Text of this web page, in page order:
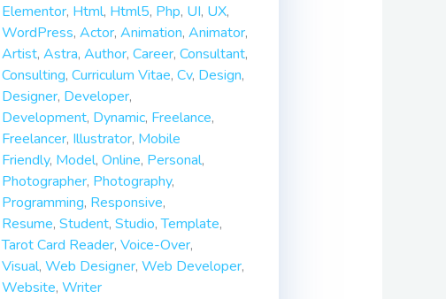
Elementor, Html, Html5, Php, UI, UX,
WordPress, Actor, Animation, Animator,
Artist, Astra, Author, Career, Consultant,
Consulting, Curriculum Vitae, Cv, Design,
Designer, Developer,
Development, Dynamic, Freelance,
Freelancer, Illustrator, Mobile
Friendly, Model, Online, Personal,
Photographer, Photography,
Programming, Responsive,
Resume, Student, Studio,Template,
Tarot Card Reader, Voice-Over,
Visual, Web Designer, Web Developer,
Website, Writer